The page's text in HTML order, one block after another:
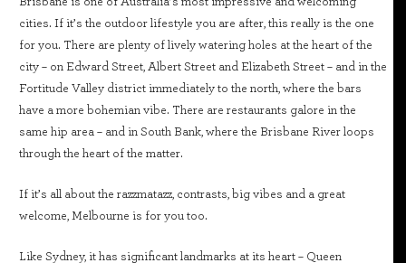
cities. If it’s the outdoor lifestyle you are after, this really is the one
for you. There are plenty of lively watering holes at the heart of the
city – on Edward Street, Albert Street and Elizabeth Street – and in the
Fortitude Valley district immediately to the north, where the bars
have a more bohemian vibe. There are restaurants galore in the
same hip area – and in South Bank, where the Brisbane River loops
through the heart of the matter.
If it’s all about the razzmatazz, contrasts, big vibes and a great
welcome, Melbourne is for you too.
Like Sydney, it has significant landmarks at its heart – Queen